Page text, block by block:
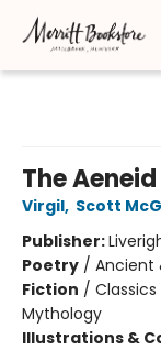
The Aeneid
Virgil, Scott
Publisher:
Poetry / Ancient
Fiction / Classics
Mythology
Illustrations &